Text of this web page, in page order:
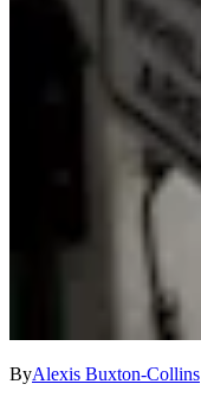
ByAlexis Buxton-Collins